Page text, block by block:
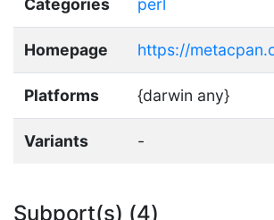
Homepage https://
Platforms {darwin any}
Variants -
Subport(s) (4)